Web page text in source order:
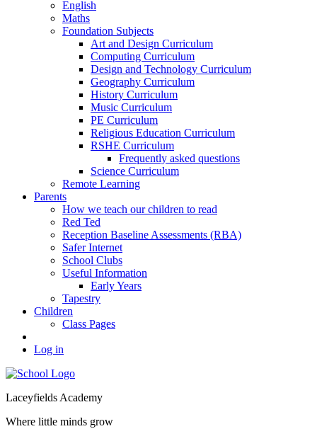
English
Maths
Foundation Subjects
Art and Design Curriculum
Computing Curriculum
Design and Technology Curriculum
Geography Curriculum
History Curriculum
Music Curriculum
PE Curriculum
Religious Education Curriculum
RSHE Curriculum
Frequently asked questions
Science Curriculum
Remote Learning
Parents
How we teach our children to read
Red Ted
Reception Baseline Assessments (RBA)
Safer Internet
School Clubs
Useful Information
Early Years
Tapestry
Children
Class Pages
Log in
Laceyfields Academy
Where little minds grow